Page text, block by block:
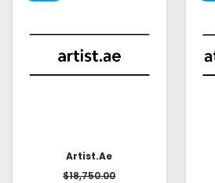
Artist.ae
$18,750.00